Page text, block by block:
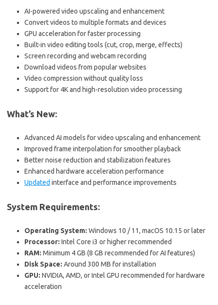
AI-powered video upscaling and enhancement
Convert videos to multiple formats and devices
GPU acceleration for faster processing
Built-in video editing tools (cut, crop, merge, effects)
Screen recording and webcam recording
Download videos from popular websites
Video compression without quality loss
Support for 4K and high-resolution video processing
What’s New:
Advanced AI models for video upscaling and enhancement
Improved frame interpolation for smoother playback
Better noise reduction and stabilization features
Enhanced hardware acceleration performance
Updated interface and performance improvements
System Requirements:
Operating System: Windows 10 / 11, macOS 10.15 or later
Processor: Intel Core i3 or higher recommended
RAM: Minimum 4 GB (8 GB recommended for AI features)
Disk Space: Around 300 MB for installation
GPU: NVIDIA, AMD, or Intel GPU recommended for hardware
acceleration